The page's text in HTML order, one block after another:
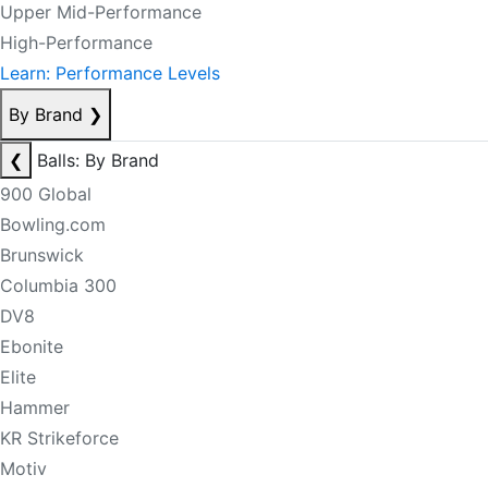
Upper Mid-Performance
High-Performance
Learn: Performance Levels
By Brand ❯
❮
Balls: By Brand
900 Global
Bowling.com
Brunswick
Columbia 300
DV8
Ebonite
Elite
Hammer
KR Strikeforce
Motiv